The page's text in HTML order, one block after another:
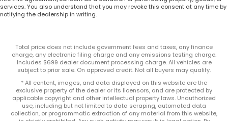
services. You also understand that you may revoke this consent at any time by
notifying the dealership in writing.
Total price does not include government fees and taxes, any finance
charge, any electronic filing charge and any emissions testing charge.
Includes $699 dealer document processing charge. All vehicles are
subject to prior sale. On approved credit. Not all buyers may qualify.
* All content, images, and data displayed on this website are the
exclusive property of the dealer or its licensors, and are protected by
applicable copyright and other intellectual property laws. Unauthorized
use, including but not limited to data scraping, automated data
collection, or programmatic extraction of any material from this website,